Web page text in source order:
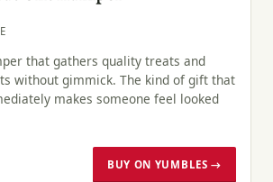
that gathers quality treats and
without gimmick. The kind of gift that
makes someone feel looked
BUY ON YUMBLES →